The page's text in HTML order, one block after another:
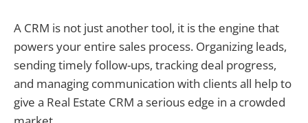
A CRM is not just another tool, it is the engine that
powers your entire sales process. Organizing leads,
sending timely follow-ups, tracking deal progress,
and managing communication with clients all help to
give a Real Estate CRM a serious edge in a crowded